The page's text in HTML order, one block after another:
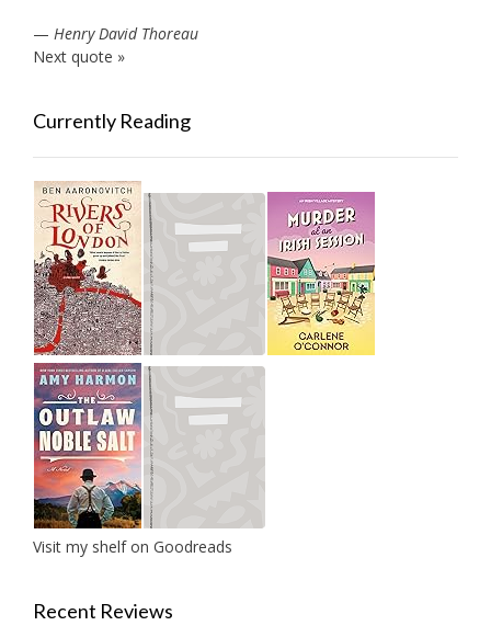
— Henry David Thoreau
Next quote »
Currently Reading
Visit my shelf on Goodreads
Recent Reviews